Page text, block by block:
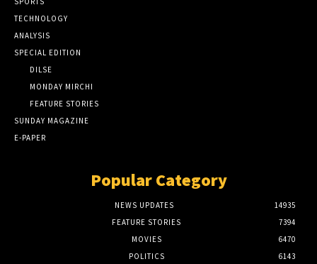
TECHNOLOGY
ANALYSIS
SPECIAL EDITION
DILSE
MONDAY MIRCHI
FEATURE STORIES
SUNDAY MAGAZINE
E-PAPER
Popular Category
NEWS UPDATES
14935
FEATURE STORIES
7394
MOVIES
6470
POLITICS
6143